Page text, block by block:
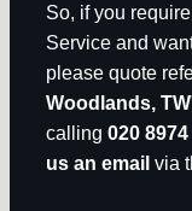
So, if you
Service and
please quote
Woodlands,
calling 020
us an email via